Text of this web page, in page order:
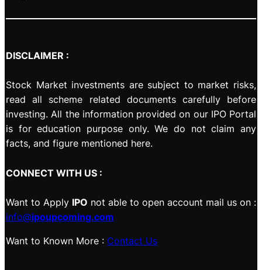
DISCLAIMER :
Stock Market investments are subject to market risks,
read all scheme related documents carefully before
investing. All the information provided on our IPO Portal
is for education purpose only. We do not claim any
facts, and figure mentioned here.
CONNECT WITH US :
Want to Apply IPO not able to open account mail us on :
info@ipoupcoming.com
Want to Known More : Contact Us